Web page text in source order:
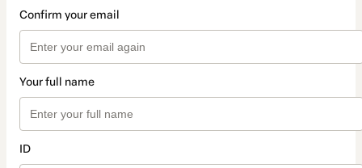
Confirm your email
Your full name
ID